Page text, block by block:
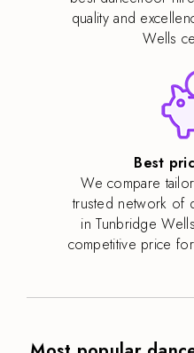
quality and
Wells
Best
We compare
trusted network of
in Tunbridge
competitive price